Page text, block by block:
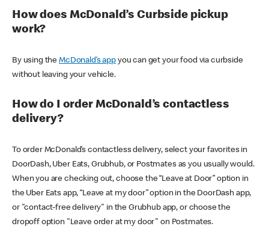
How does McDonald’s Curbside pickup
work?
By using theMcDonald’s appyou can get your food via curbside
without leaving your vehicle.
How do I order McDonald’s contactless
delivery?
To order McDonald’s contactless delivery, select your favorites in
DoorDash, Uber Eats, Grubhub, or Postmates as you usually would.
When you are checking out, choose the “Leave at Door” option in
the Uber Eats app, “Leave at my door” option in the DoorDash app,
or "contact-free delivery" in the Grubhub app, or choose the
dropoff option "Leave order at my door" on Postmates.